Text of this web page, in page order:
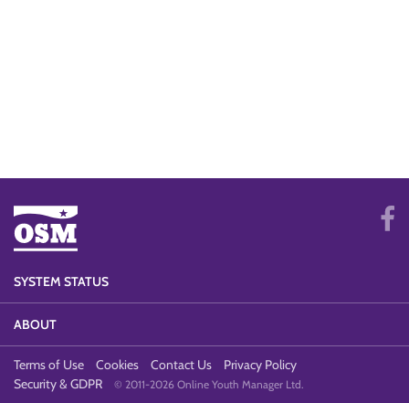
SYSTEM STATUS
ABOUT
Terms of Use Cookies Contact Us
Privacy Policy
Security & GDPR
© 2011-2026 Online Youth Manager Ltd.